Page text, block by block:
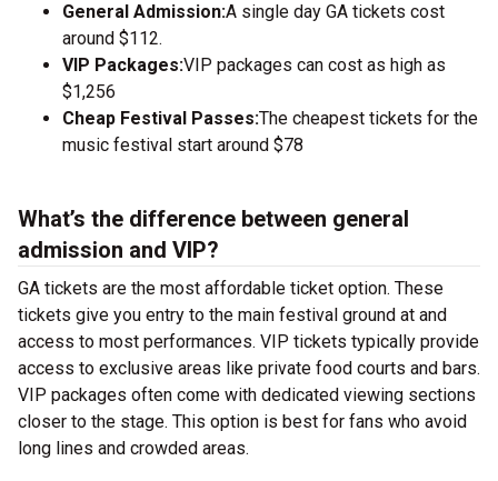
General Admission:A single day GA tickets cost
around $112.
VIP Packages:VIP packages can cost as high as
$1,256
Cheap Festival Passes:The cheapest tickets for the
music festival start around $78
What’s the difference between general
admission and VIP?
GA tickets are the most affordable ticket option. These
tickets give you entry to the main festival ground at and
access to most performances. VIP tickets typically provide
access to exclusive areas like private food courts and bars.
VIP packages often come with dedicated viewing sections
closer to the stage. This option is best for fans who avoid
long lines and crowded areas.